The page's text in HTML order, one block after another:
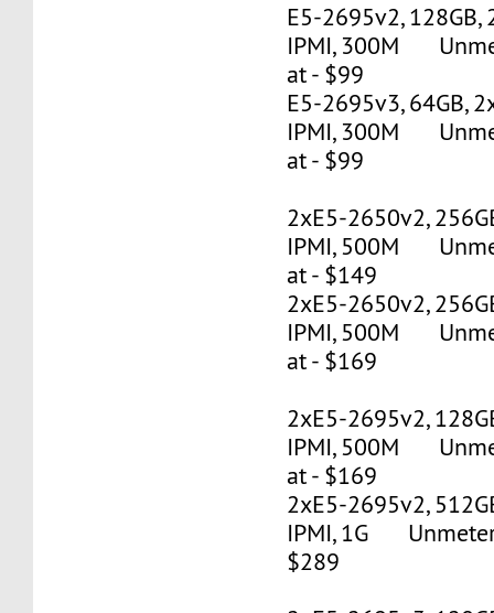
E5-2695v2, 128GB,
IPMI, 300M
at - $99
E5-2695v3, 64GB,
IPMI, 300M
at - $99
2xE5-2650v2,
IPMI, 500M
at - $149
2xE5-2650v2,
IPMI, 500M
at - $169
2xE5-2695v2,
IPMI, 500M
at - $169
2xE5-2695v2,
IPMI, 1G
$289